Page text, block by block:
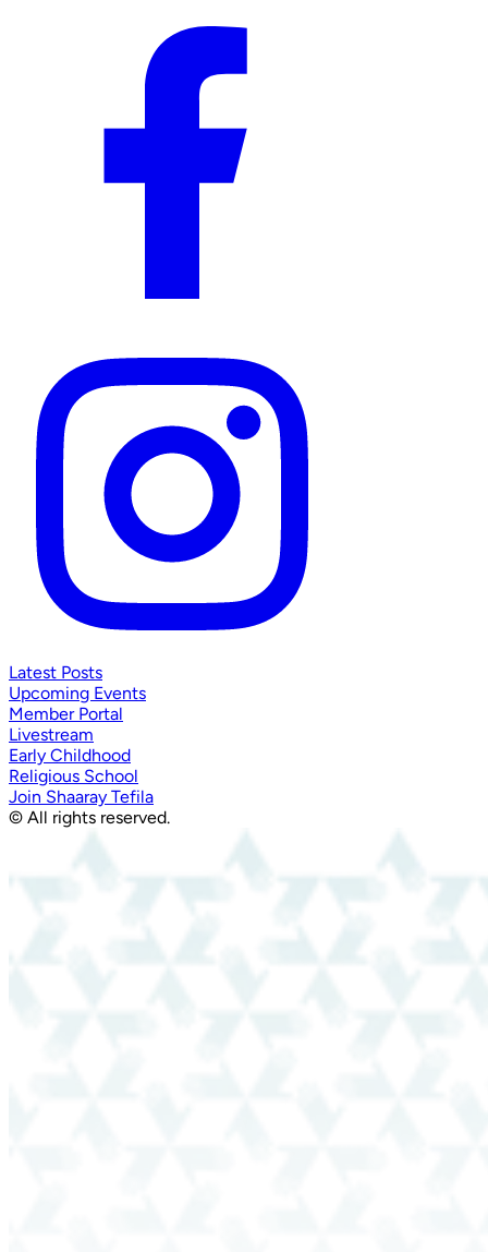
Latest Posts
Upcoming Events
Member Portal
Livestream
Early Childhood
Religious School
Join Shaaray Tefila
© All rights reserved.